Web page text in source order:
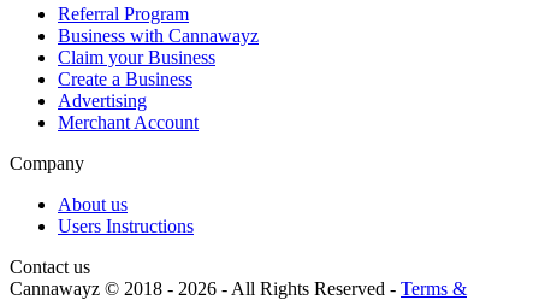
Referral Program
Business with Cannawayz
Claim your Business
Create a Business
Advertising
Merchant Account
Company
About us
Users Instructions
Contact us
Cannawayz © 2018 - 2026 -All Rights Reserved - Terms &